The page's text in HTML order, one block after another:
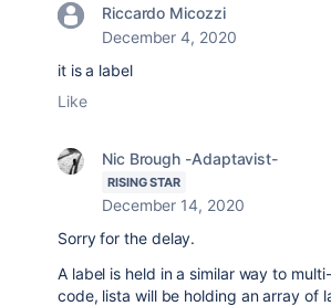
Riccardo Micozzi
December 4, 2020
it is a label
Like
Nic Brough -Adaptavist-
RISING STAR
December 14, 2020
Sorry for the delay.
A label is held in a similar way to
code, lista will be holding an array of